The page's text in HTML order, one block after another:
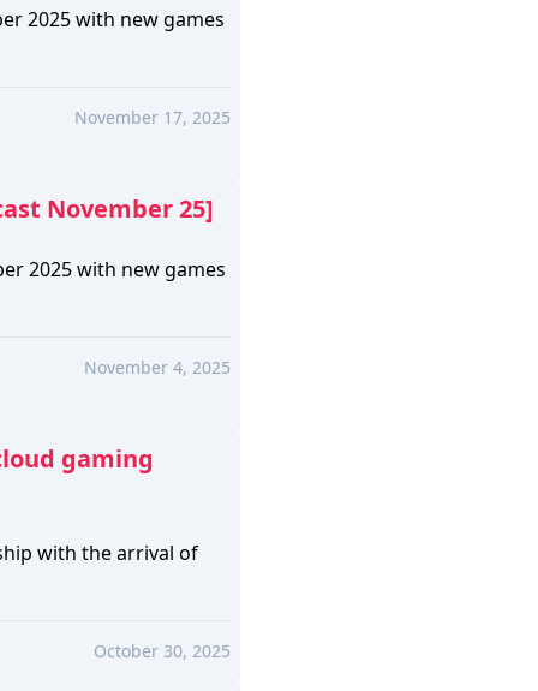
2025 with new games
November 17, 2025
November 25]
2025 with new games
November 4, 2025
gaming
with the arrival of
October 30, 2025